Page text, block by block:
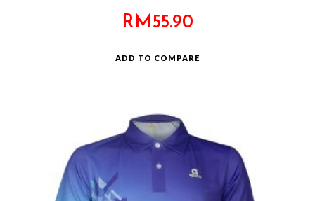
RM55.90
ADD TO COMPARE